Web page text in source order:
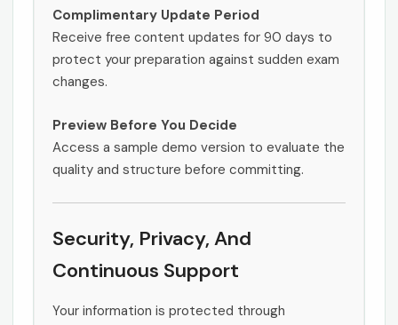
Complimentary Update Period
Receive free content updates for 90 days to
protect your preparation against sudden exam
changes.
Preview Before You Decide
Access a sample demo version to evaluate the
quality and structure before committing.
Security, Privacy, And
Continuous Support
Your information is protected through